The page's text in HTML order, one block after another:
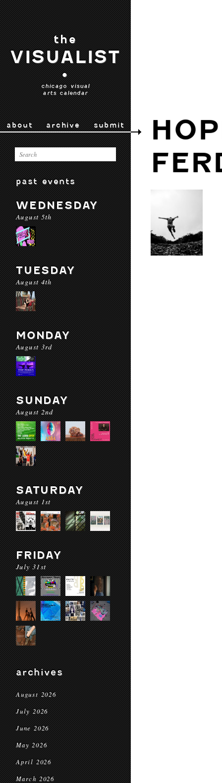
the
VISUALIST
•
chicago visual
arts calendar
about archive submit
past events
WEDNESDAY
August 5th
TUESDAY
August 4th
MONDAY
August 3rd
SUNDAY
August 2nd
SATURDAY
August 1st
FRIDAY
July 31st
archives
August 2026
July 2026
June 2026
May 2026
April 2026
March 2026